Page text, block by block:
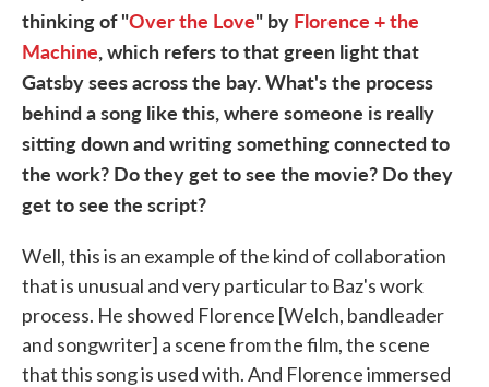
thinking of "Over the Love" by Florence + the
Machine, which refers to that green light that
Gatsby sees across the bay. What's the process
behind a song like this, where someone is really
sitting down and writing something connected to
the work? Do they get to see the movie? Do they
get to see the script?
Well, this is an example of the kind of collaboration
that is unusual and very particular to Baz's work
process. He showed Florence [Welch, bandleader
and songwriter] a scene from the film, the scene
that this song is used with. And Florence immersed